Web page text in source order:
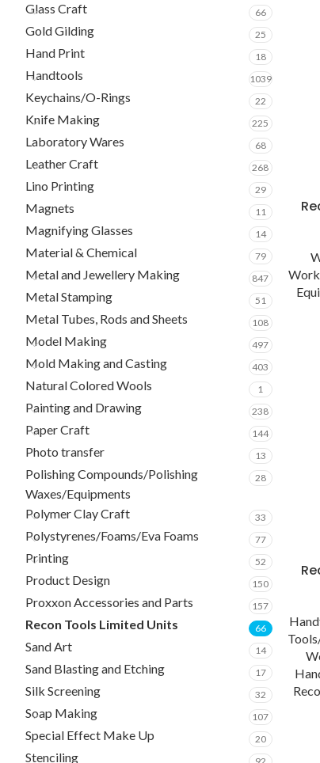
Glass Craft 66
Gold Gilding 25
Hand Print 18
Handtools 1039
Keychains/O-Rings 22
Knife Making 225
Laboratory Wares 68
Leather Craft 268
Lino Printing 29
Magnets 11
Magnifying Glasses 14
Material & Chemical 79
Metal and Jewellery Making 847
Metal Stamping 51
Metal Tubes, Rods and Sheets 108
Model Making 497
Mold Making and Casting 403
Natural Colored Wools 1
Painting and Drawing 238
Paper Craft 144
Photo transfer 13
Polishing Compounds/Polishing
Waxes/Equipments
28
Polymer Clay Craft 33
Polystyrenes/Foams/Eva Foams 77
Printing 52
Product Design 150
Proxxon Accessories and Parts 157
Recon Tools Limited Units 66
Sand Art 14
Sand Blasting and Etching 17
Silk Screening 32
Soap Making 107
Special Effect Make Up 20
Stenciling